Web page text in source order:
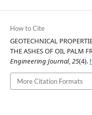
How to Cite
GEOTECHNICAL
THE ASHES OF OIL PALM
Engineering Journal,25(4).
More Citation Formats